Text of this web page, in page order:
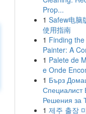
Prop...
1 Safew电脑
使用指南
1 Finding
Painter: A
1 Palete de
e Onde
1 Бърз
Специалист
Решения за
1 제주 출장